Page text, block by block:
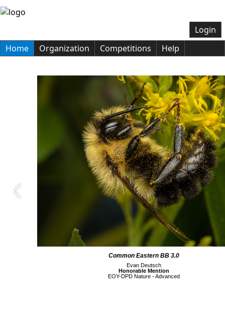
Login
Home
Organization Competitions Help
Common Eastern BB 3.0
Evan Deutsch
Honorable Mention
EOY-DPD Nature - Advanced